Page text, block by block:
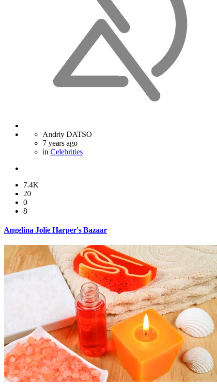
Andriy DATSO
7 years ago
in Celebrities
7.4K
20
0
8
Angelina Jolie Harper's Bazaar